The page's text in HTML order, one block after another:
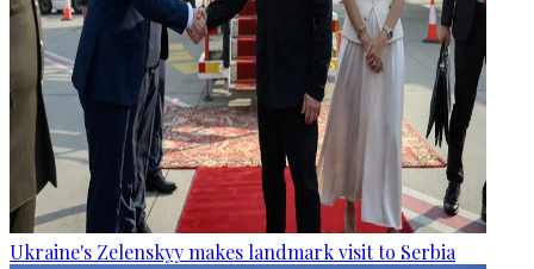
Ukraine's Zelenskyy makes landmark visit to Serbia